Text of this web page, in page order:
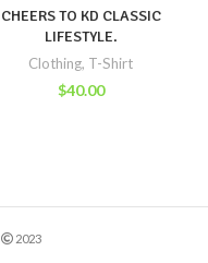
CHEERS TO KD CLASSIC
LIFESTYLE.
Clothing, T-Shirt
$40.00
2023